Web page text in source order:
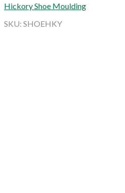
Hickory Shoe Moulding
SKU: SHOEHKY